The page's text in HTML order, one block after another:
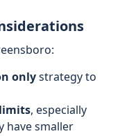
onlystrategy to
, especially
have smaller